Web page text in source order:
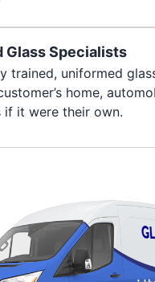
Glass Specialists
trained, uniformed
home,
if it were their own.